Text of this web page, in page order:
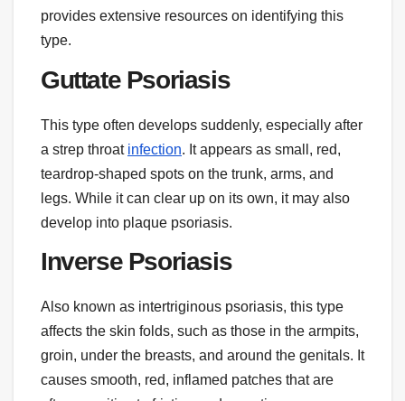
provides extensive resources on identifying this
type.
Guttate Psoriasis
This type often develops suddenly, especially after
a strep throat infection. It appears as small, red,
teardrop-shaped spots on the trunk, arms, and
legs. While it can clear up on its own, it may also
develop into plaque psoriasis.
Inverse Psoriasis
Also known as intertriginous psoriasis, this type
affects the skin folds, such as those in the armpits,
groin, under the breasts, and around the genitals. It
causes smooth, red, inflamed patches that are